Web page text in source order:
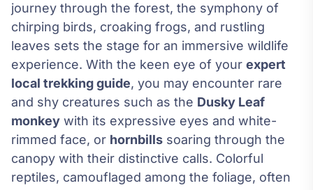
journey through the forest, the symphony of
chirping birds, croaking frogs, and rustling
leaves sets the stage for an immersive wildlife
experience. With the keen eye of your expert
local trekking guide, you may encounter rare
and shy creatures such as the Dusky Leaf
monkey with its expressive eyes and white-
rimmed face, or hornbills soaring through the
canopy with their distinctive calls. Colorful
reptiles, camouflaged among the foliage, often